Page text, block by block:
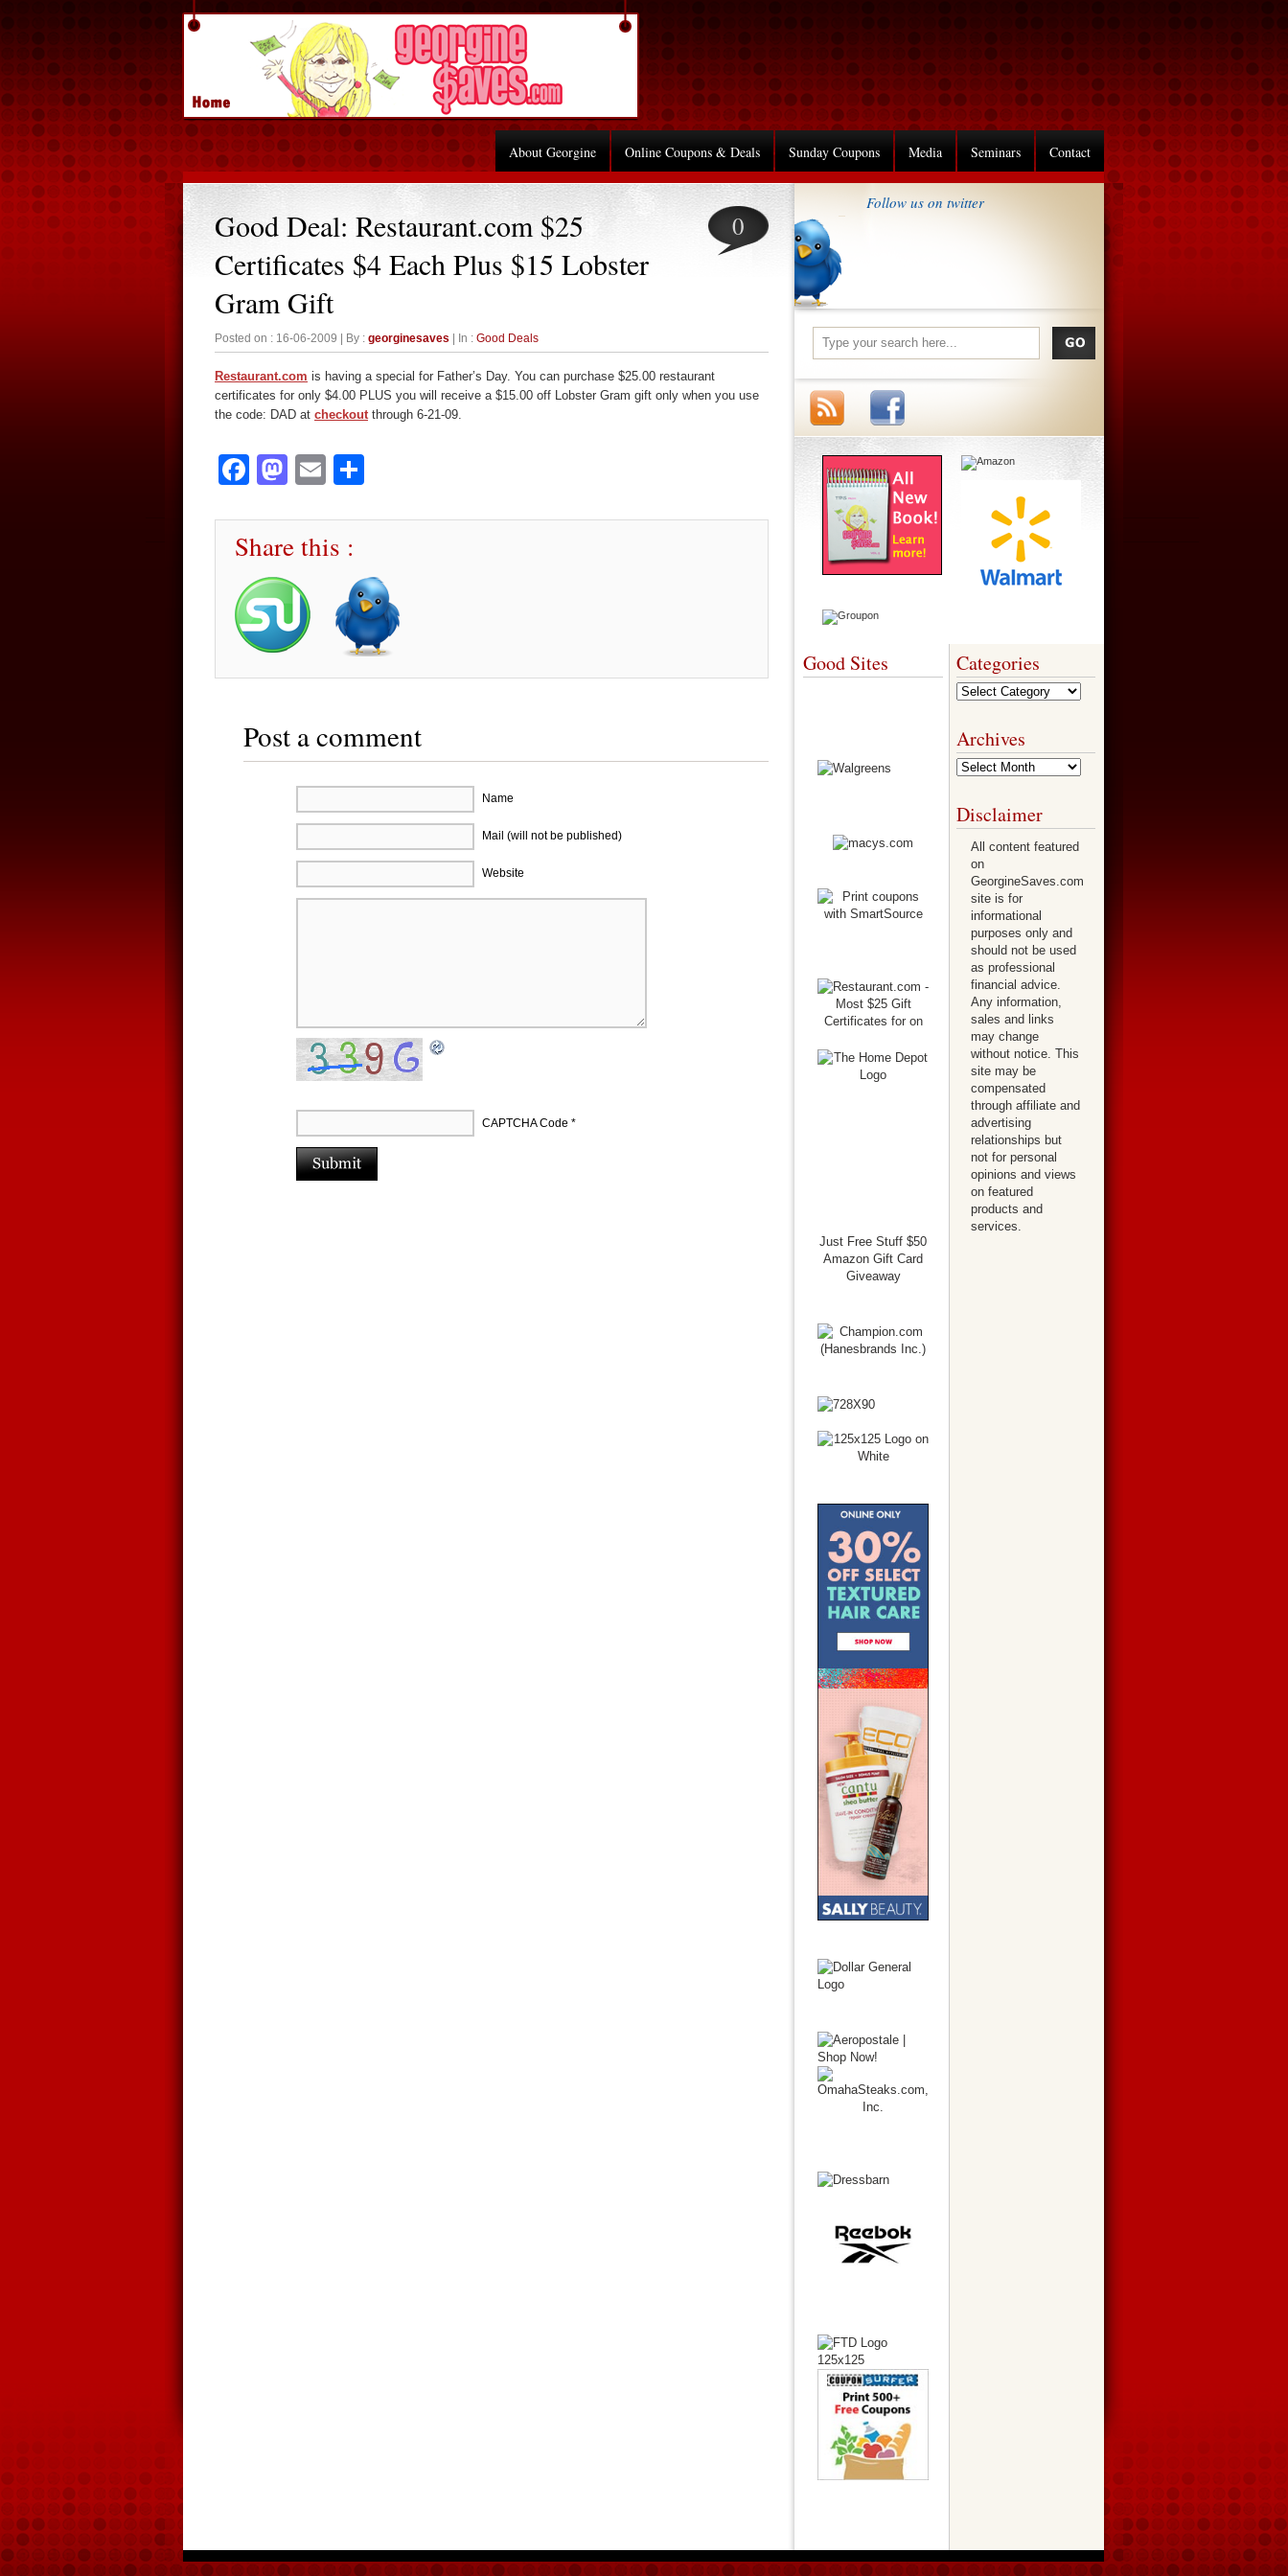
About Georgine Online Coupons & Deals Sunday Coupons Media Seminars Contact
Good Deal: Restaurant.com $25
Certificates $4 Each Plus $15 Lobster
Gram Gift
0
Posted on : 16-06-2009 | By : georginesaves | In : Good Deals
Restaurant.com is having a special for Father’s Day. You can purchase $25.00 restaurant
certificates for only $4.00 PLUS you will receive a $15.00 off Lobster Gram gift only when you use
the code: DAD at checkoutthrough 6-21-09.
Facebook
Mastodon
Email
Share this :
Post a comment
Name
Mail (will not be published)
Website
CAPTCHA Code *
Follow us on twitter
Good Sites
Just Free Stuff $50
Amazon Gift Card
Giveaway
Categories
Categories
Archives
Archives
Disclaimer
All content featured
on
GeorgineSaves.com
site is for
informational
purposes only and
should not be used
as professional
financial advice.
Any information,
sales and links
may change
without notice. This
site may be
compensated
through affiliate and
advertising
relationships but
not for personal
opinions and views
on featured
products and
services.